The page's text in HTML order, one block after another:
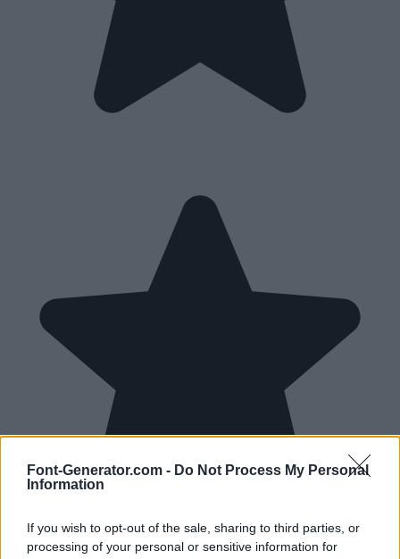
Font-Generator.com - Do Not Process My Personal
Information
If you wish to opt-out of the sale, sharing to third parties, or
processing of your personal or sensitive information for